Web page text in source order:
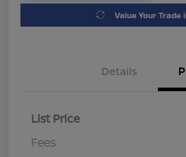
Value Your Trade
Details
List Price
Fees